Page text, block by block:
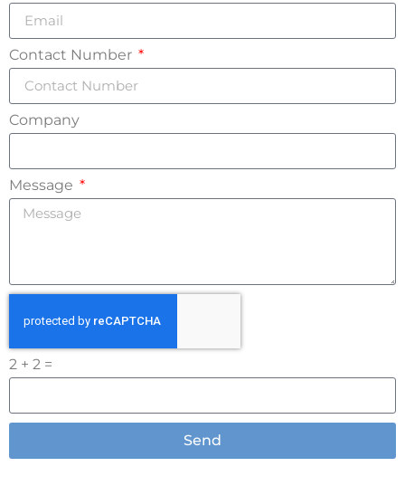
Contact Number
Company
Message
2 + 2 =
Send